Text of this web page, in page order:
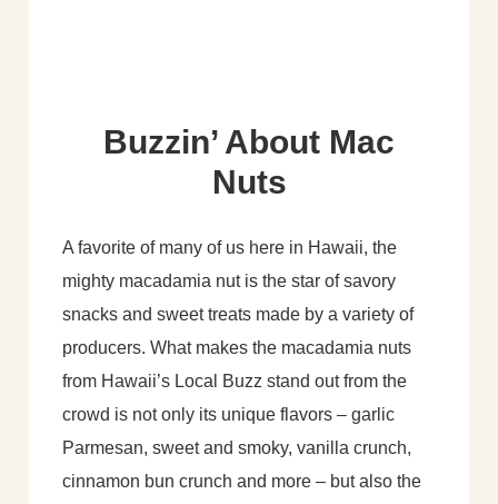
Buzzin’ About Mac
Nuts
A favorite of many of us here in Hawaii, the
mighty macadamia nut is the star of savory
snacks and sweet treats made by a variety of
producers. What makes the macadamia nuts
from Hawaii’s Local Buzz stand out from the
crowd is not only its unique flavors – garlic
Parmesan, sweet and smoky, vanilla crunch,
cinnamon bun crunch and more – but also the